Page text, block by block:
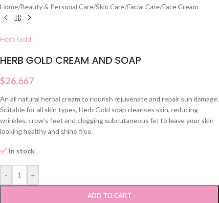
Home/Beauty & Personal Care/Skin Care/Facial Care/Face Cream
Herb Gold
HERB GOLD CREAM AND SOAP
$26.667
An all natural herbal cream to nourish rejuvenate and repair sun damage.
Suitable for all skin types, Herb Gold soap cleanses skin, reducing
wrinkles, crow’s feet and clogging subcutaneous fat to leave your skin
looking healthy and shine free.
In stock
- +
ADD TO CART